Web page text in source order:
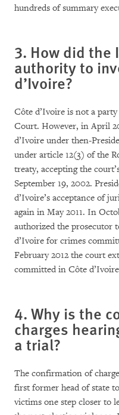
hundreds of summary
3. How did the
authority to
d’Ivoire?
Côte d’Ivoire is not a
Court. However, in April
d’Ivoire under then-
under article 12(3) of the
treaty, accepting the
September 19, 2002.
d’Ivoire’s acceptance of
again in May 2011. In
authorized the prosecutor
d’Ivoire for crimes
February 2012 the court
committed in Côte
4. Why is the
charges
a trial?
The confirmation of
first former head of state
victims one step closer to